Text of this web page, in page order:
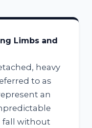
Limbs and
heavy
to as
an
fall without